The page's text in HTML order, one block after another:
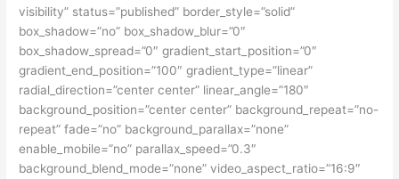
visibility” status=”published” border_style=”solid”
box_shadow=”no” box_shadow_blur=”0″
box_shadow_spread=”0″ gradient_start_position=”0″
gradient_end_position=”100″ gradient_type=”linear”
radial_direction=”center center” linear_angle=”180″
background_position=”center center” background_repeat=”no-
repeat” fade=”no” background_parallax=”none”
enable_mobile=”no” parallax_speed=”0.3″
background_blend_mode=”none” video_aspect_ratio=”16:9″